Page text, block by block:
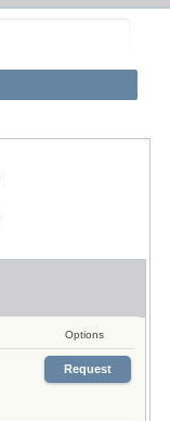
Options
Request